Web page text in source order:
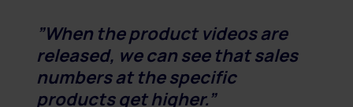
”When the product videos are
released, we can see that sales
numbers at the specific
products get higher.”